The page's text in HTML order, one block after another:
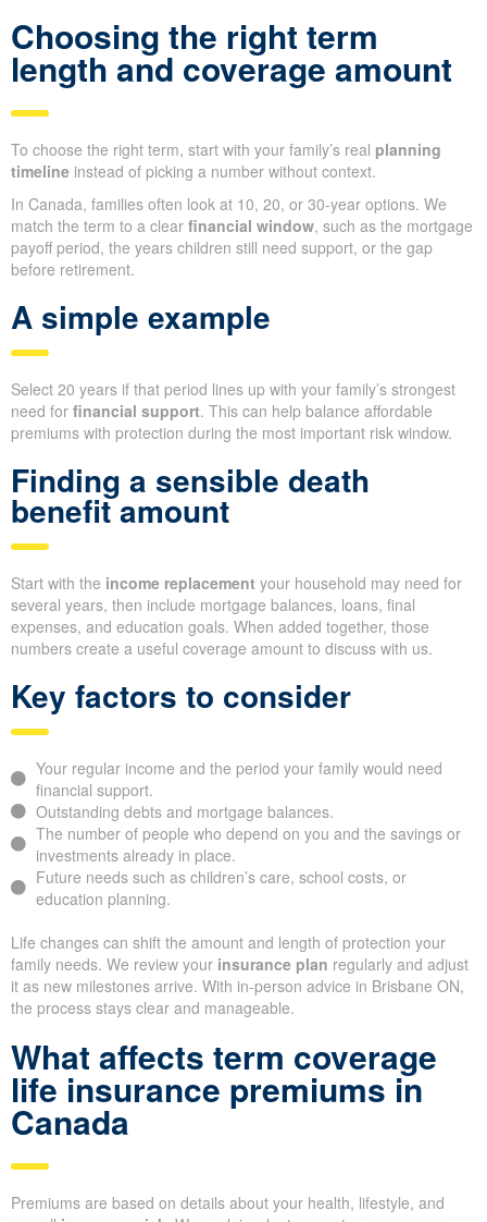
Choosing the right term
length and coverage amount
To choose the right term, start with your family’s real planning
timeline instead of picking a number without context.
In Canada, families often look at 10, 20, or 30-year options. We
match the term to a clear financial window, such as the mortgage
payoff period, the years children still need support, or the gap
before retirement.
A simple example
Select 20 years if that period lines up with your family’s strongest
need for financial support. This can help balance affordable
premiums with protection during the most important risk window.
Finding a sensible death
benefit amount
Start with the income replacement your household may need for
several years, then include mortgage balances, loans, final
expenses, and education goals. When added together, those
numbers create a useful coverage amount to discuss with us.
Key factors to consider
Your regular income and the period your family would need
financial support.
Outstanding debts and mortgage balances.
The number of people who depend on you and the savings or
investments already in place.
Future needs such as children’s care, school costs, or
education planning.
Life changes can shift the amount and length of protection your
family needs. We review your insurance plan regularly and adjust
it as new milestones arrive. With in-person advice in Brisbane ON,
the process stays clear and manageable.
What affects term coverage
life insurance premiums in
Canada
Premiums are based on details about your health, lifestyle, and